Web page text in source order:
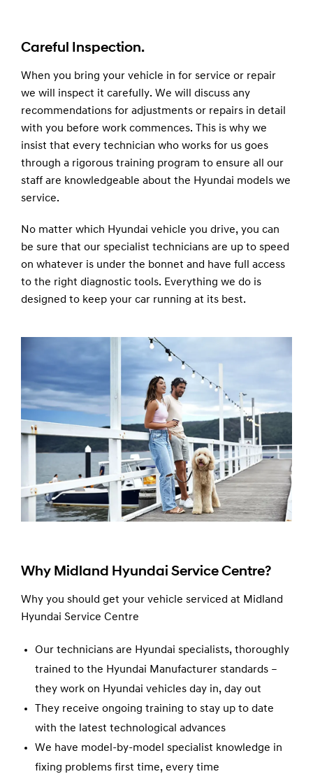
Careful Inspection.
When you bring your vehicle in for service or repair
we will inspect it carefully. We will discuss any
recommendations for adjustments or repairs in detail
with you before work commences. This is why we
insist that every technician who works for us goes
through a rigorous training program to ensure all our
staff are knowledgeable about the Hyundai models we
service.
No matter which Hyundai vehicle you drive, you can
be sure that our specialist technicians are up to speed
on whatever is under the bonnet and have full access
to the right diagnostic tools. Everything we do is
designed to keep your car running at its best.
Why Midland Hyundai Service Centre?
Why you should get your vehicle serviced at Midland
Hyundai Service Centre
Our technicians are Hyundai specialists, thoroughly
trained to the Hyundai Manufacturer standards –
they work on Hyundai vehicles day in, day out
They receive ongoing training to stay up to date
with the latest technological advances
We have model-by-model specialist knowledge in
fixing problems first time, every time